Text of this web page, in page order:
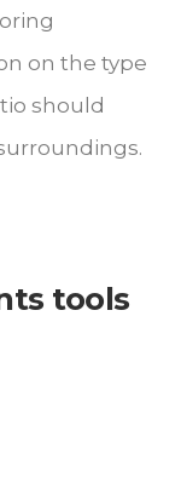
on the type
should
tools